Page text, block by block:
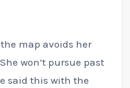
the map avoids her
won’t pursue past
said this with the